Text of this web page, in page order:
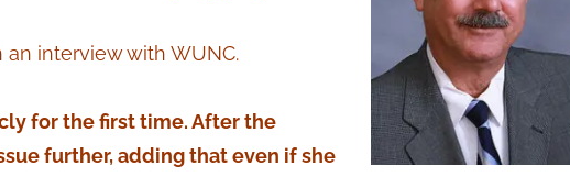
interview with WUNC.
for the first time. After the
further, adding that even if she